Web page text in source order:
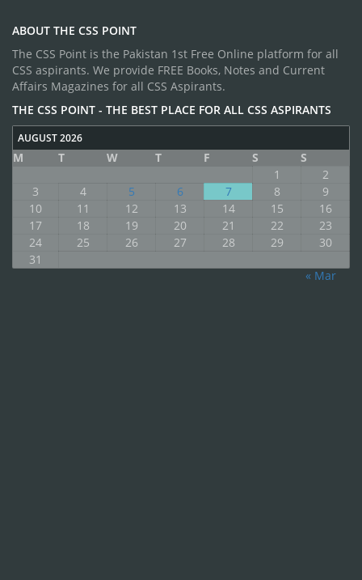
ABOUT THE CSS POINT
The CSS Point is the Pakistan 1st Free Online platform for all
CSS aspirants. We provide FREE Books, Notes and Current
Affairs Magazines for all CSS Aspirants.
THE CSS POINT - THE BEST PLACE FOR ALL CSS ASPIRANTS
AUGUST 2026
M T W T F S
S
1
2
3
4 5 6 7 8
9
10
11 12 13 14 15
16
17
18 19 20 21 22
23
24
25 26 27 28 29
30
31
« Mar